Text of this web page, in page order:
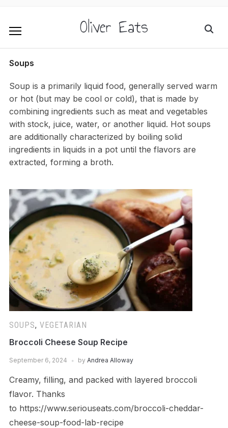
Oliver Eats
Soups
Soup is a primarily liquid food, generally served warm
or hot (but may be cool or cold), that is made by
combining ingredients such as meat and vegetables
with stock, juice, water, or another liquid. Hot soups
are additionally characterized by boiling solid
ingredients in liquids in a pot until the flavors are
extracted, forming a broth.
SOUPS, VEGETARIAN
Broccoli Cheese Soup Recipe
September 6, 2024 by Andrea Alloway
Creamy, filling, and packed with layered broccoli
flavor. Thanks
to https://www.seriouseats.com/broccoli-cheddar-
cheese-soup-food-lab-recipe